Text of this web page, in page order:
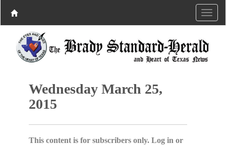
Wednesday March 25,
2015
This content is for subscribers only. Log in or